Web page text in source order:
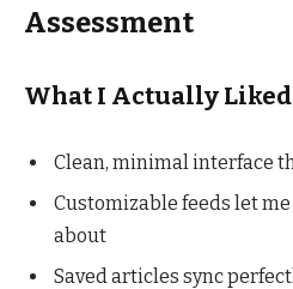
Assessment
What I Actually Liked
Clean, minimal interface
Customizable feeds let
about
Saved articles sync